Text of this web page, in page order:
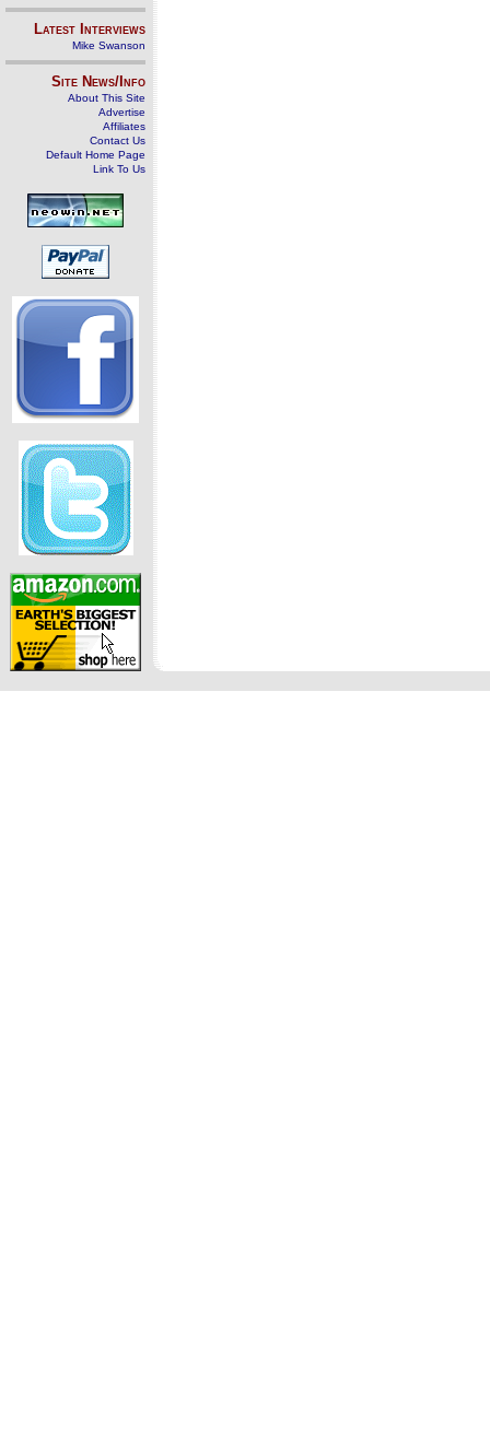
Latest Interviews
Mike Swanson
Site News/Info
About This Site
Advertise
Affiliates
Contact Us
Default Home Page
Link To Us